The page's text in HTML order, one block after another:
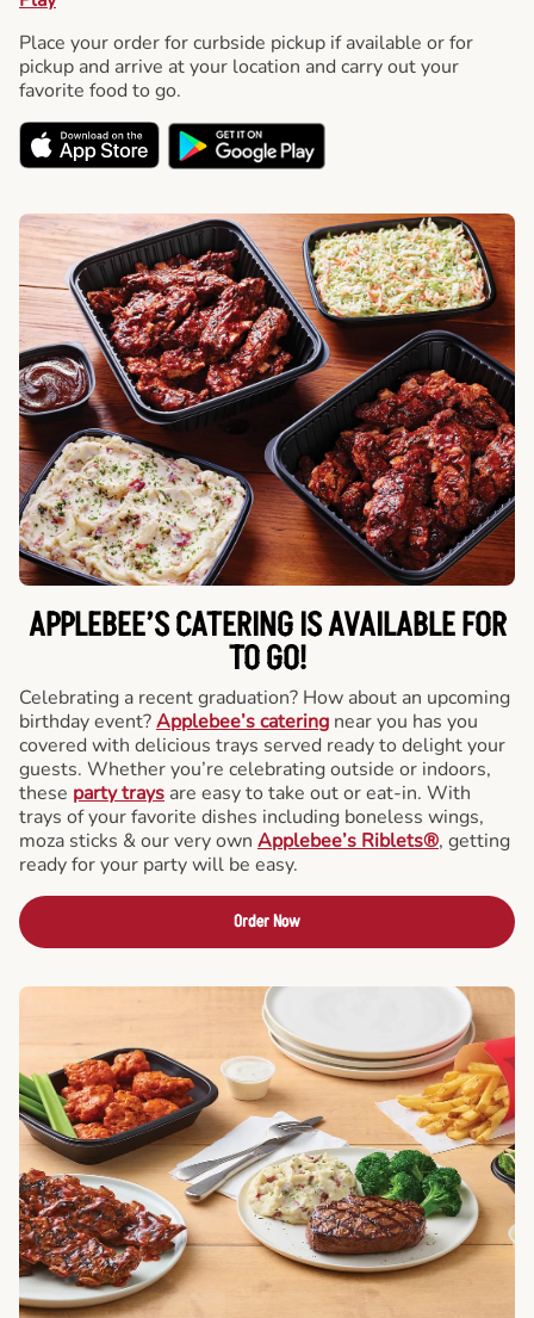
Place your order for curbside pickup if available or for
pickup and arrive at your location and carry out your
favorite food to go.
APPLEBEE’S CATERINGIS AVAILABLE FOR
TO GO!
Celebrating a recent graduation? How about an upcoming
birthday event?Applebee’s catering near you has you
covered with delicious trays served ready to delight your
guests. Whether you’re celebrating outside or indoors,
these party trays are easy to take out or eat-in. With
trays of your favorite dishes including boneless wings,
moza sticks & our very own Applebee’s Riblets®, getting
ready for your party will be easy.
Order Now